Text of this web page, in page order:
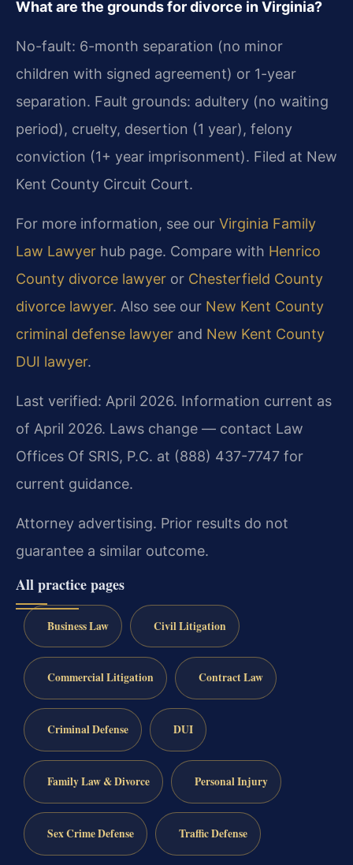
What are the grounds for divorce in Virginia?
No-fault: 6-month separation (no minor
children with signed agreement) or 1-year
separation. Fault grounds: adultery (no waiting
period), cruelty, desertion (1 year), felony
conviction (1+ year imprisonment). Filed at New
Kent County Circuit Court.
For more information, see our Virginia Family
Law Lawyer hub page. Compare with Henrico
County divorce lawyer or Chesterfield County
divorce lawyer. Also see our New Kent County
criminal defense lawyer and New Kent County
DUI lawyer.
Last verified: April 2026. Information current as
of April 2026. Laws change — contact Law
Offices Of SRIS, P.C. at (888) 437-7747 for
current guidance.
Attorney advertising. Prior results do not
guarantee a similar outcome.
All practice pages
Business Law Civil Litigation
Commercial Litigation Contract Law
Criminal Defense DUI
Family Law & Divorce Personal Injury
Sex Crime Defense Traffic Defense